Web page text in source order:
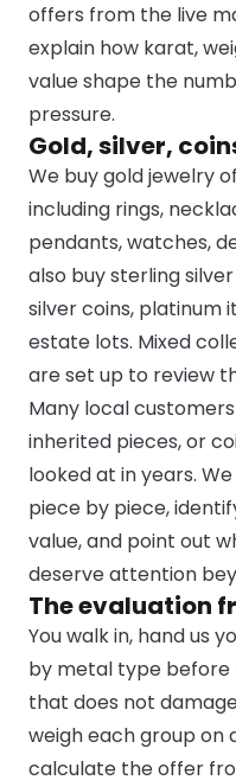
offers from the live
explain how karat,
value shape the
pressure.
Gold, silver,
We buy gold jewelry
including rings,
pendants, watches,
also buy sterling
silver coins, platinum
estate lots. Mixed
are set up to review
Many local
inherited pieces, or
looked at in years.
piece by piece,
value, and point out
deserve attention
The evaluation
You walk in, hand us
by metal type before
that does not
weigh each group on
calculate the offer